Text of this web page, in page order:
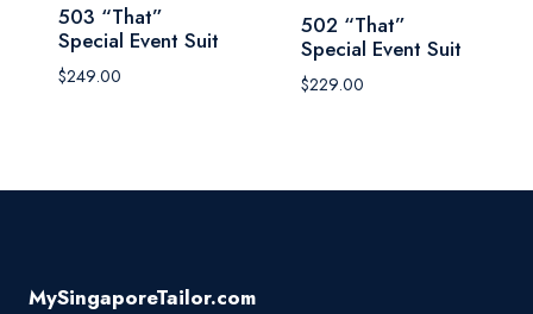
503 “That”
Special Event Suit
$249.00
502 “That”
Special Event Suit
$229.00
MySingaporeTailor.com